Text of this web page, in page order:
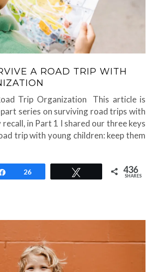
A ROAD TRIP WITH
Trip Organization This article is
series on surviving road trips with
in Part 1 I shared our three keys
trip with young children: keep them
Share
26 436
SHARES